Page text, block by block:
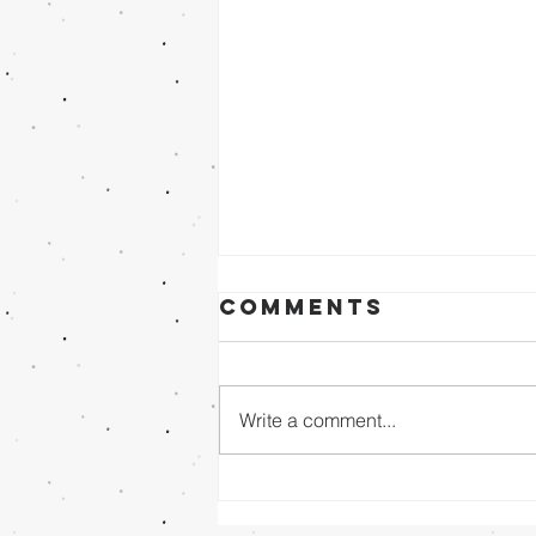
Comments
Write a comment...